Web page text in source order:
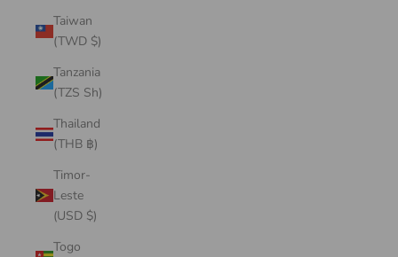
Taiwan
(TWD $)
Tanzania
(TZS Sh)
Thailand
(THB ฿)
Timor-
Leste
(USD $)
Togo